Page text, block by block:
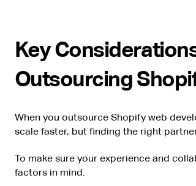
Key
Outsourcing
When you outsource Shopify web
scale faster, but finding the right
To make sure your experience and
factors in mind.